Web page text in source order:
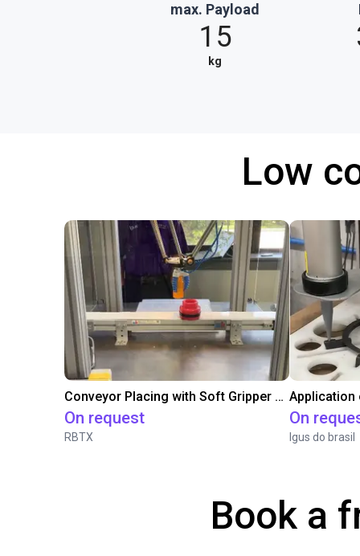
max. Payload
15
kg
Low
Conveyor Placing with Soft Gripper and Vision
On request
RBTX
Application
On
Igus do brasil
Book a